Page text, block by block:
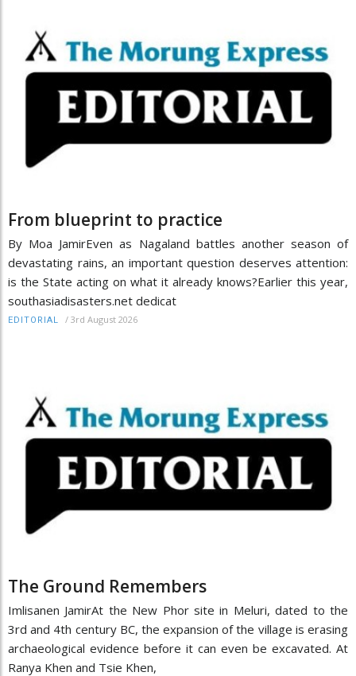
From blueprint to practice
By Moa JamirEven as Nagaland battles another season of
devastating rains, an important question deserves attention:
is the State acting on what it already knows?Earlier this year,
southasiadisasters.net dedicat
EDITORIAL / 3rd August 2026
The Ground Remembers
Imlisanen JamirAt the New Phor site in Meluri, dated to the
3rd and 4th century BC, the expansion of the village is erasing
archaeological evidence before it can even be excavated. At
Ranya Khen and Tsie Khen,